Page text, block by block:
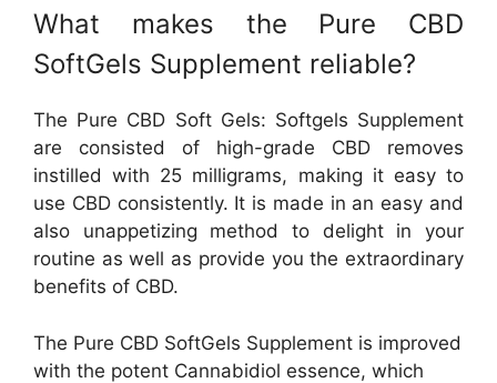
What makes the Pure CBD
SoftGels Supplement reliable?
The Pure CBD Soft Gels: Softgels Supplement
are consisted of high-grade CBD removes
instilled with 25 milligrams, making it easy to
use CBD consistently. It is made in an easy and
also unappetizing method to delight in your
routine as well as provide you the extraordinary
benefits of CBD.
The Pure CBD SoftGels Supplement is improved
with the potent Cannabidiol essence, which